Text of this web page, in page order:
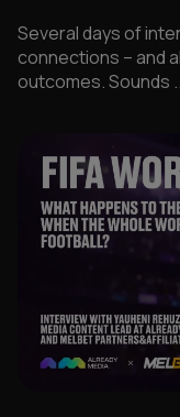
Several days of
connections – and
outcomes. Sounds